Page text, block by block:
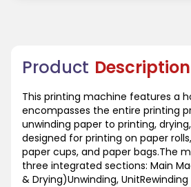
Product Description
This printing machine features a
encompasses the entire printing
unwinding paper to printing,
designed for printing on paper
paper cups, and paper bags.The
three integrated sections: Main
& Drying)Unwinding, UnitRewinding